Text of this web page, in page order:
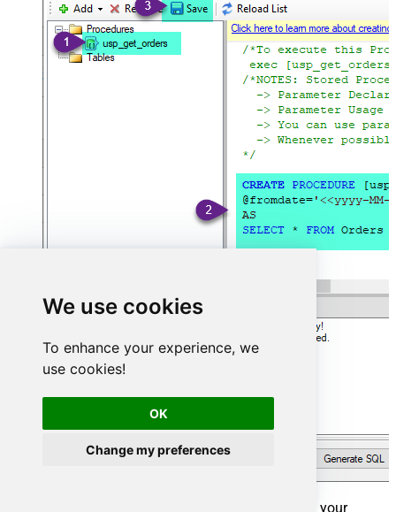
We use cookies
To enhance your experience, we
use cookies!
OK
Change my preferences
That's it now go to Preview Tab and Execute your